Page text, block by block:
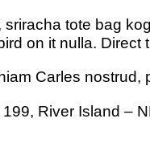
tote bag
on it nulla. Direct
Carles
River Island –